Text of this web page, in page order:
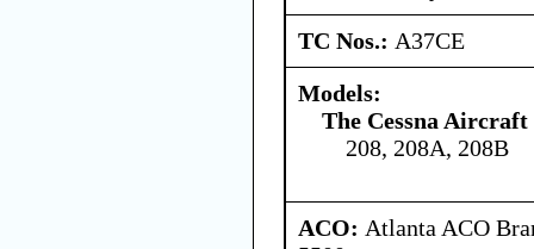
TC Nos.: A37CE
Models:
The Cessna Aircraft
208, 208A, 208B
ACO: Atlanta ACO